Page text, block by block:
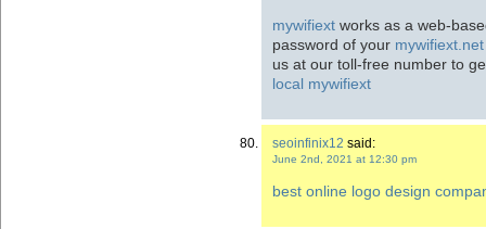
mywifiext works as a web-
password of your
us at our toll-free number to
local mywifiext
seoinfinix12 said:
June 2nd, 2021 at 12:30 pm
best online logo design